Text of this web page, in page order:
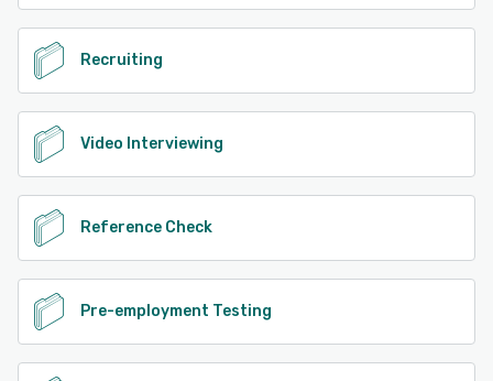
Recruiting
Video Interviewing
Reference Check
Pre-employment Testing